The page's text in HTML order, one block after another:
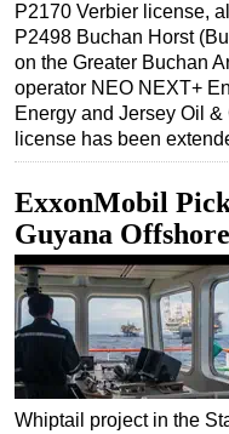
Regulations
Geoscience
Engineering
Inspection &
Hardware
Software
Safety &
Vessels
FLNG
Floating
P2170 Verbier license,
P2498 Buchan Horst
on the Greater Buchan
operator NEO NEXT+
Energy and Jersey Oil
license has been
ExxonMobil
Guyana
Whiptail project in the